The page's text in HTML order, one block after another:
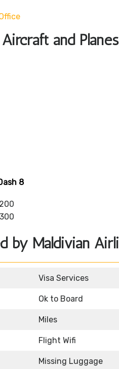
and Planes
8
by Maldivian
Visa Services
Ok to Board
Miles
Flight Wifi
Missing Luggage